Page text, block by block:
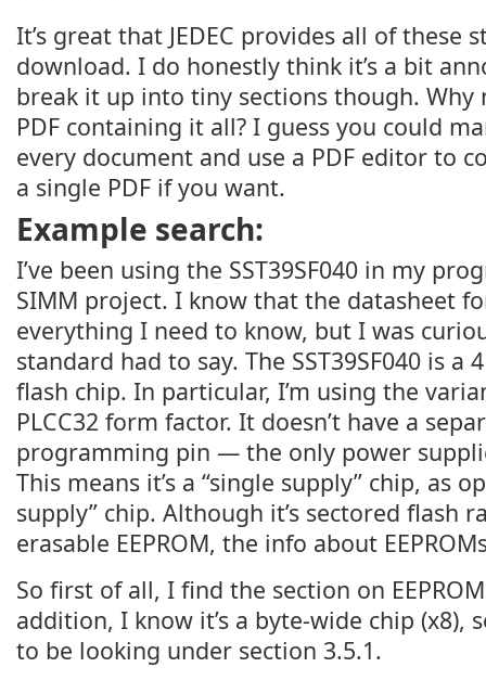
It’s great that JEDEC provides all of these
download. I do honestly think it’s a bit
break it up into tiny sections though.
PDF containing it all? I guess you could
every document and use a PDF editor to
a single PDF if you want.
Example search:
I’ve been using the SST39SF040 in my
SIMM project. I know that the datasheet
everything I need to know, but I was
standard had to say. The SST39SF040 is a
flash chip. In particular, I’m using the
PLCC32 form factor. It doesn’t have a
programming pin — the only power
This means it’s a “single supply” chip, as
supply” chip. Although it’s sectored flash
erasable EEPROM, the info about
So first of all, I find the section on
addition, I know it’s a byte-wide chip (x8),
to be looking under section 3.5.1.